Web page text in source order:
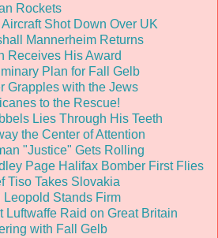
Rockets
Shot Down Over UK
Mannerheim Returns
Receives His Award
Plan for Fall Gelb
Grapples with the Jews
to the Rescue!
Lies Through His Teeth
the Center of Attention
"Justice" Gets Rolling
Page Halifax Bomber First Flies
Tiso Takes Slovakia
Leopold Stands Firm
Luftwaffe Raid on Great Britain
with Fall Gelb